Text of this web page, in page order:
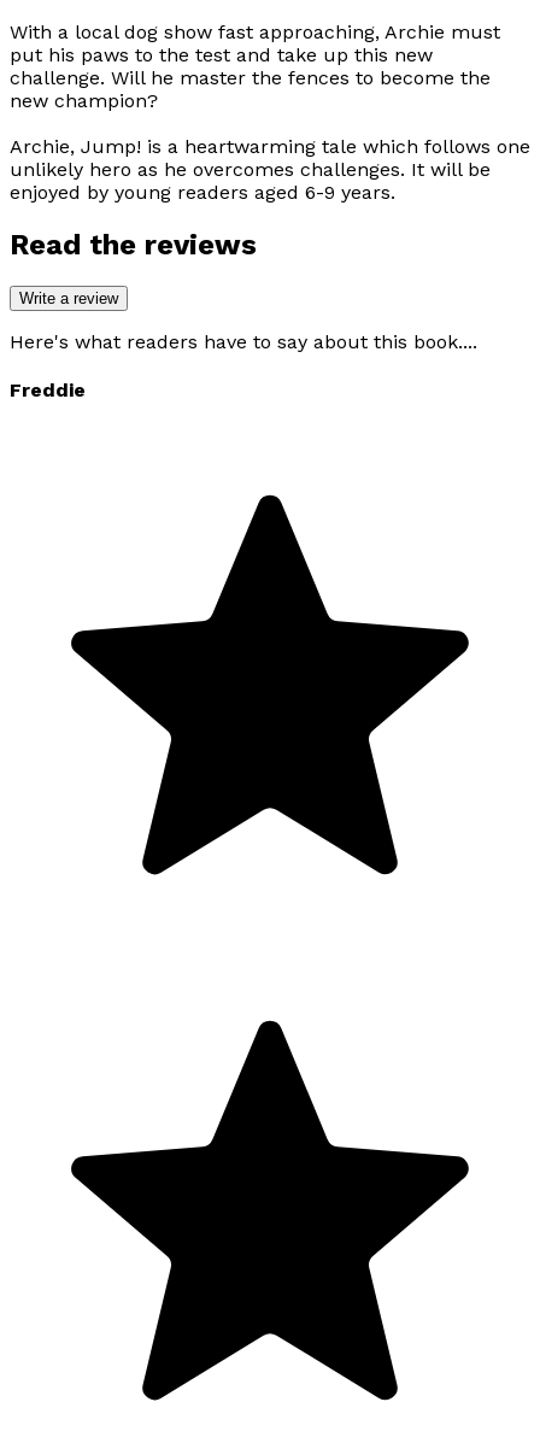
With a local dog show fast approaching, Archie must
put his paws to the test and take up this new
challenge. Will he master the fences to become the
new champion?
Archie, Jump! is a heartwarming tale which follows one
unlikely hero as he overcomes challenges. It will be
enjoyed by young readers aged 6-9 years.
Read the reviews
Write a review
Here's what readers have to say about this book....
Freddie